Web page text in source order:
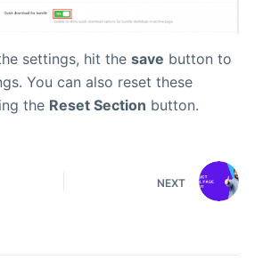
settings, hit the save button to
You can also reset these
the Reset Section button.
NEXT